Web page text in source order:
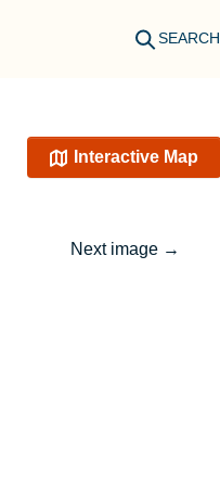
SEARCH
Interactive Map
Next image →